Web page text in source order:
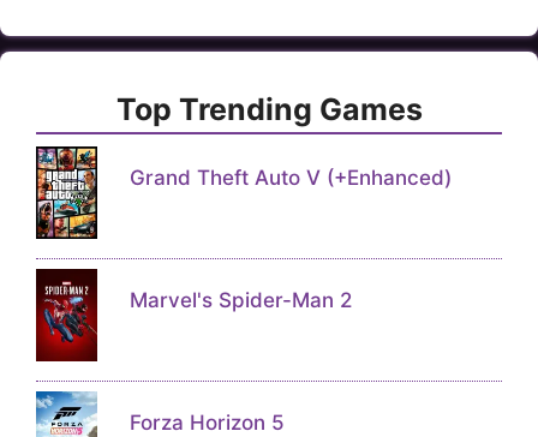
Top Trending Games
Grand Theft Auto V (+Enhanced)
Marvel's Spider-Man 2
Forza Horizon 5